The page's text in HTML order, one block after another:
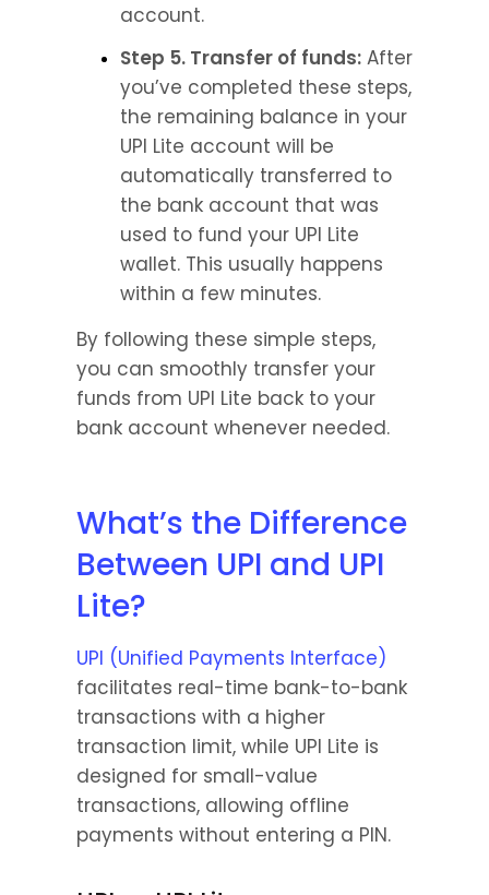
account.
Step 5. Transfer of funds: After
you’ve completed these steps,
the remaining balance in your
UPI Lite account will be
automatically transferred to
the bank account that was
used to fund your UPI Lite
wallet. This usually happens
within a few minutes.
By following these simple steps,
you can smoothly transfer your
funds from UPI Lite back to your
bank account whenever needed.
What’s the Difference
Between UPI and UPI
Lite?
UPI (Unified Payments Interface)
facilitates real-time bank-to-bank
transactions with a higher
transaction limit, while UPI Lite is
designed for small-value
transactions, allowing offline
payments without entering a PIN.